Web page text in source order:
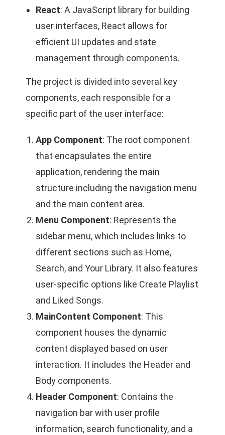
React: A JavaScript library for building
user interfaces, React allows for
efficient UI updates and state
management through components.
The project is divided into several key
components, each responsible for a
specific part of the user interface:
App Component: The root component
that encapsulates the entire
application, rendering the main
structure including the navigation menu
and the main content area.
Menu Component: Represents the
sidebar menu, which includes links to
different sections such as Home,
Search, and Your Library. It also features
user-specific options like Create Playlist
and Liked Songs.
MainContent Component: This
component houses the dynamic
content displayed based on user
interaction. It includes the Header and
Body components.
Header Component: Contains the
navigation bar with user profile
information, search functionality, and a